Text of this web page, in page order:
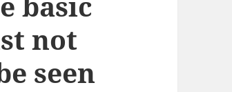
not
seen